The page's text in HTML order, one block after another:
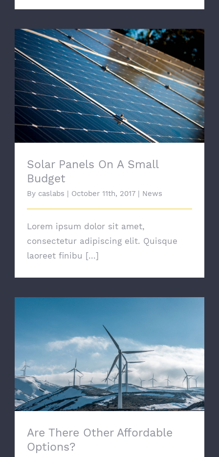
Solar Panels On A Small Budget
Solar Panels On A Small
Budget
By caslabs | October 11th, 2017 | News
Lorem ipsum dolor sit amet,
consectetur adipiscing elit. Quisque
laoreet finibu [...]
Are There Other Affordable Options?
Are There Other Affordable
Options?